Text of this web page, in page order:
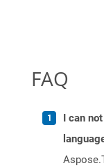
FAQ
I can